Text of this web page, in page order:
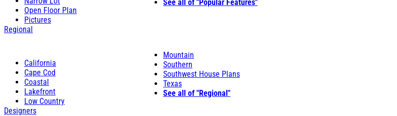
Open Floor Plan
Pictures
See all of "Popular Features"
Regional
California
Cape Cod
Coastal
Lakefront
Low Country
Mountain
Southern
Southwest House Plans
Texas
See all of "Regional"
Designers